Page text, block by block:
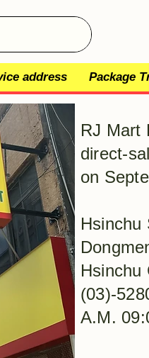
address Package
RJ Mart
direct-
on
Hsinchu
Hsinchu
(03)-
​A.M.